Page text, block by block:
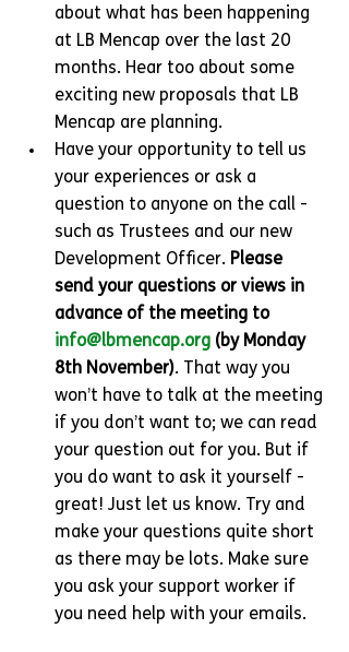
about what has been happening
at LB Mencap over the last 20
months. Hear too about some
exciting new proposals that LB
Mencap are planning.
Have your opportunity to tell us
your experiences or ask a
question to anyone on the call -
such as Trustees and our new
Development Officer. Please
send your questions or views in
advance of the meeting to
info@lbmencap.org (by Monday
8th November). That way you
won’t have to talk at the meeting
if you don’t want to; we can read
your question out for you. But if
you do want to ask it yourself -
great! Just let us know. Try and
make your questions quite short
as there may be lots. Make sure
you ask your support worker if
you need help with your emails.